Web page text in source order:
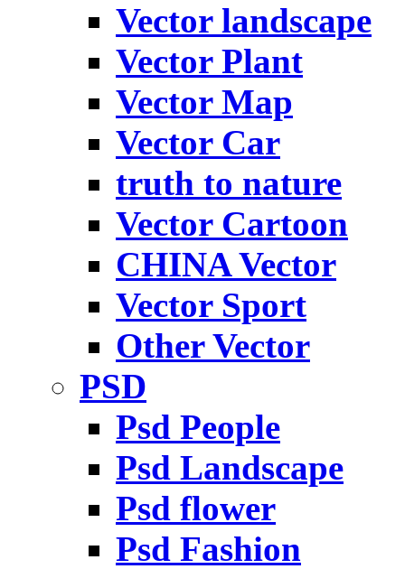
Vector landscape
Vector Plant
Vector Map
Vector Car
truth to nature
Vector Cartoon
CHINA Vector
Vector Sport
Other Vector
PSD
Psd People
Psd Landscape
Psd flower
Psd Fashion